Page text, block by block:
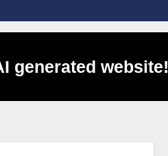
generated website!